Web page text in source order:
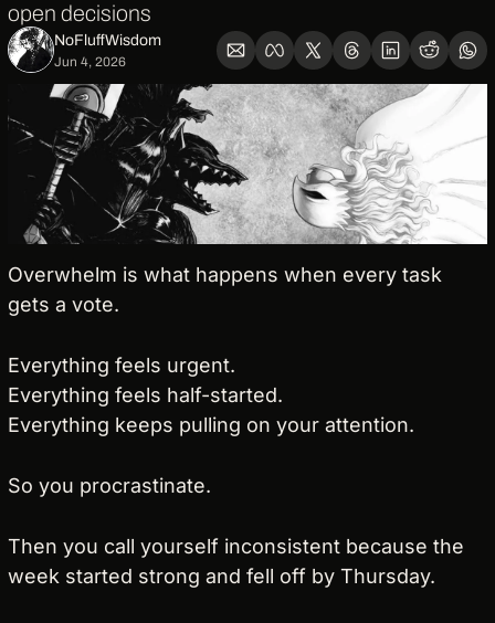
open decisions
NoFluffWisdom ‎
Jun 4, 2026
Overwhelm is what happens when every task
gets a vote.
Everything feels urgent.
Everything feels half-started.
Everything keeps pulling on your attention.
So you procrastinate.
Then you call yourself inconsistent because the
week started strong and fell off by Thursday.